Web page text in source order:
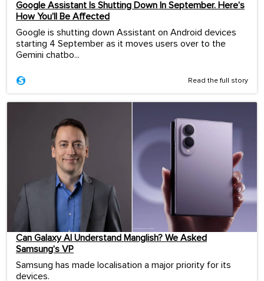
Google Assistant Is Shutting Down In September. Here’s
How You’ll Be Affected
Google is shutting down Assistant on Android devices
starting 4 September as it moves users over to the
Gemini chatbo...
Read the full story
Can Galaxy AI Understand Manglish? We Asked
Samsung’s VP
Samsung has made localisation a major priority for its
devices.